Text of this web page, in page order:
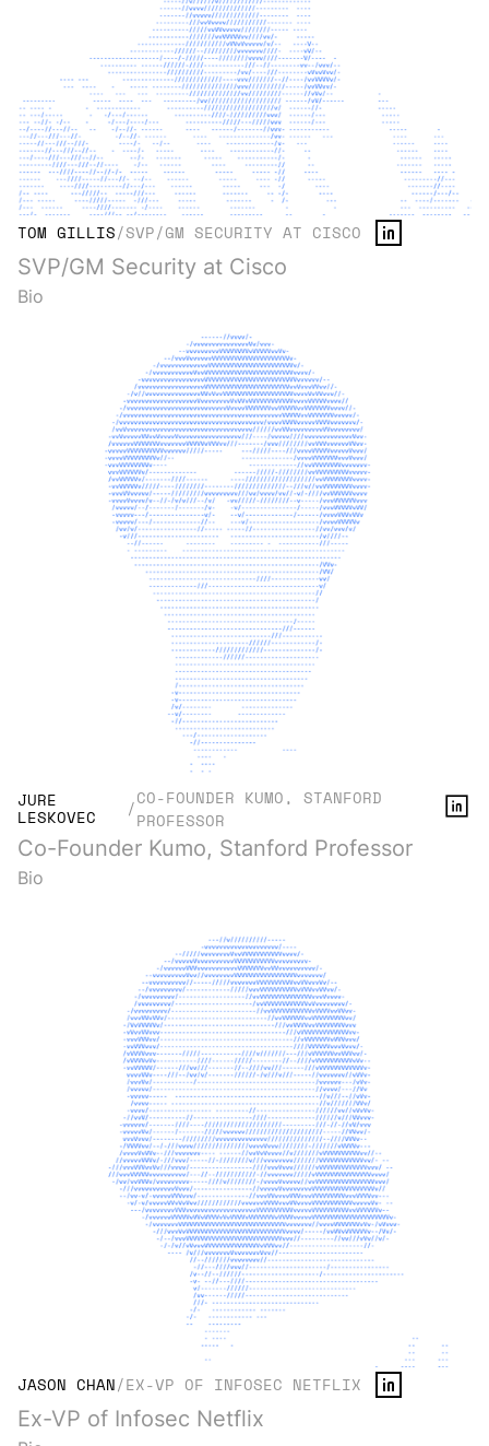
TOM GILLIS/SVP/GM SECURITY AT CISCO
SVP/GM Security at Cisco
Bio
JURE
LESKOVEC /CO-FOUNDER KUMO, STANFORD
PROFESSOR
Co-Founder Kumo, Stanford Professor
Bio
JASON CHAN/EX-VP OF INFOSEC NETFLIX
Ex-VP of Infosec Netflix